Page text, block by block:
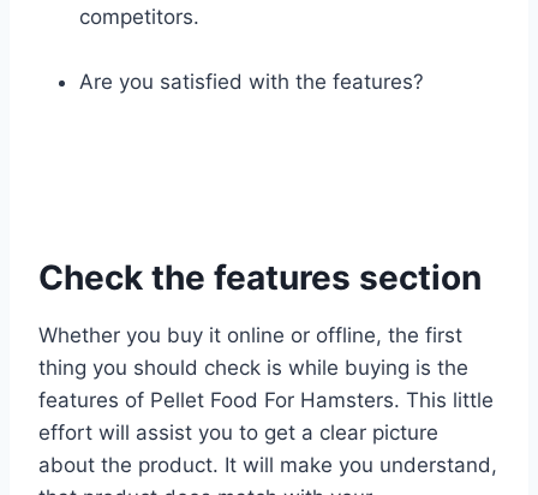
competitors.
Are you satisfied with the features?
Check the features section
Whether you buy it online or offline, the first
thing you should check is while buying is the
features of Pellet Food For Hamsters. This little
effort will assist you to get a clear picture
about the product. It will make you understand,